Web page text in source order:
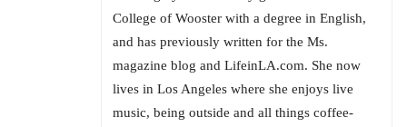
College of Wooster with a degree in English,
and has previously written for the Ms.
magazine blog and LifeinLA.com. She now
lives in Los Angeles where she enjoys live
music, being outside and all things coffee-